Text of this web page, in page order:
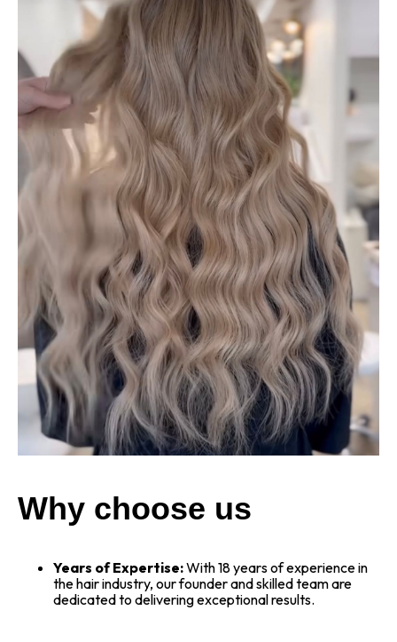
Why choose us
Years of Expertise:With 18 years of experience in
the hair industry, our founder and skilled team are
dedicated to delivering exceptional results.